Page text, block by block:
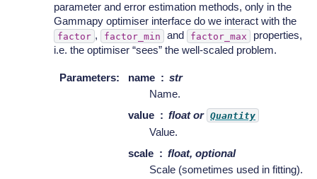
parameter and error estimation methods, only in the
Gammapy optimiser interface do we interact with the
factor , factor_min and factor_max
properties,
i.e. the optimiser “sees” the well-scaled problem.
Parameters: name
str
Name.
value
float or Quantity
Value.
scale
float, optional
Scale (sometimes used in fitting).